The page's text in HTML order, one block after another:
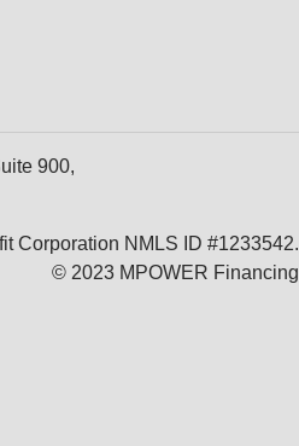
900,
Corporation NMLS ID #1233542.
© 2023 MPOWER Financing